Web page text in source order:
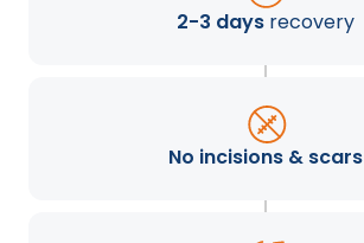
2-3 days recovery
No incisions & scars